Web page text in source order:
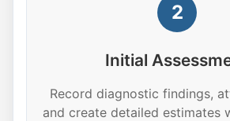
2
Initial
Record diagnostic findings,
and create detailed estimates